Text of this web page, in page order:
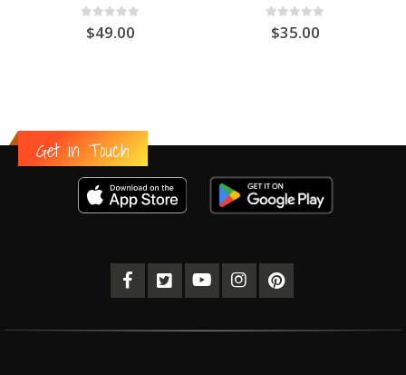
out of 5
$49.00 out of 5
$35.00
Get in Touch